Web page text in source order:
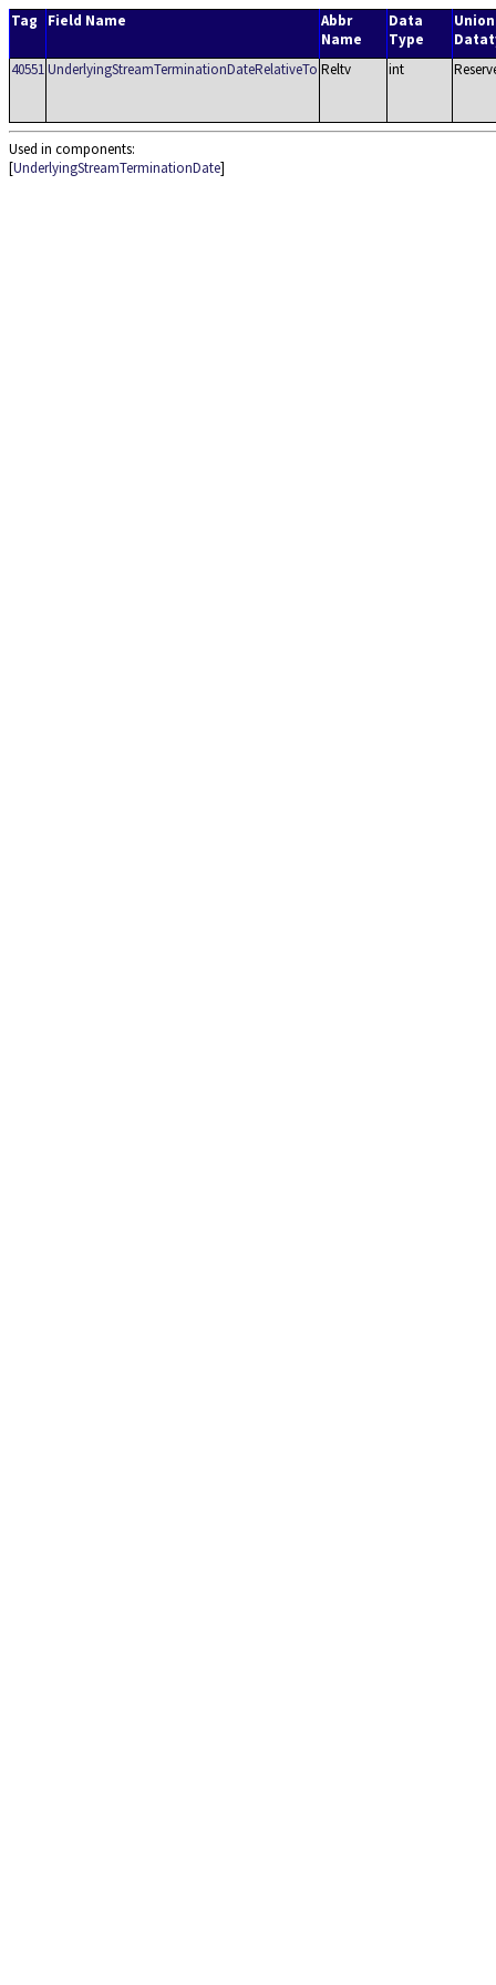
Tag Field Name
Abbr
Name
Data
Type
Union
40551UnderlyingStreamTerminationDateRelativeTo Reltv int
Used in components:
[UnderlyingStreamTerminationDate]